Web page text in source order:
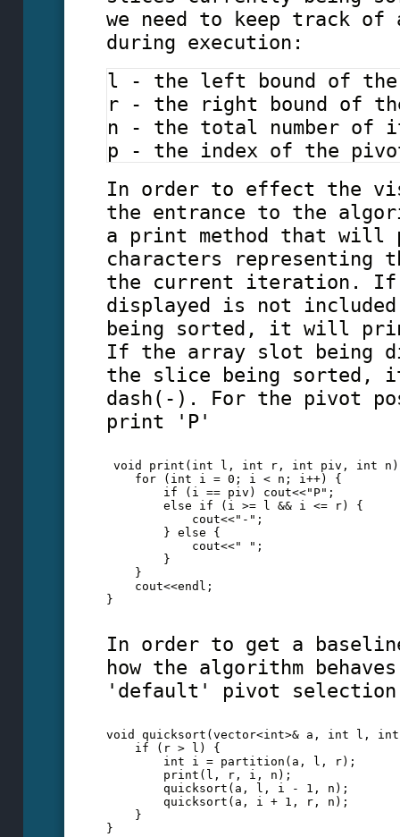
we need to keep track of
during execution:
l - the left bound of
r - the right bound of
n - the total number of
p - the index of the
In order to effect the
the entrance to the
a print method that
characters representing
the current iteration. If
displayed is not
being sorted, it will
If the array slot being
the slice being
dash(-). For the pivot
print 'P'
void print(int l, int r, int piv, int
for (int i = 0; i < n; i++) {
if (i == piv) cout<<"P";
else if (i >= l && i <= r) {
cout<<"-";
} else {
cout<<" ";
}
}
cout<<endl;
}
In order to get a
how the algorithm
'default' pivot
void quicksort(vector<int>& a, int l,
if (r > l) {
int i = partition(a, l, r);
print(l, r, i, n);
quicksort(a, l, i - 1, n);
quicksort(a, i + 1, r, n);
}
}